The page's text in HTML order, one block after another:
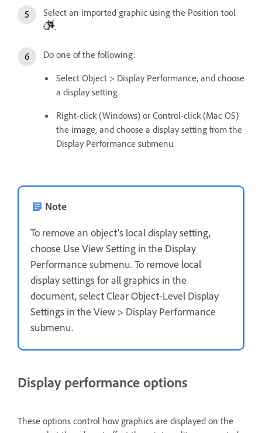
Select an imported graphic using the Position tool
.
Do one of the following:
Select Object > Display Performance, and choose
a display setting.
Right-click (Windows) or Control-click (Mac OS)
the image, and choose a display setting from the
Display Performance submenu.
Note
To remove an object’s local display setting,
choose Use View Setting in the Display
Performance submenu. To remove local
display settings for all graphics in the
document, select Clear Object-Level Display
Settings in the View > Display Performance
submenu.
Display performance options
These options control how graphics are displayed on the